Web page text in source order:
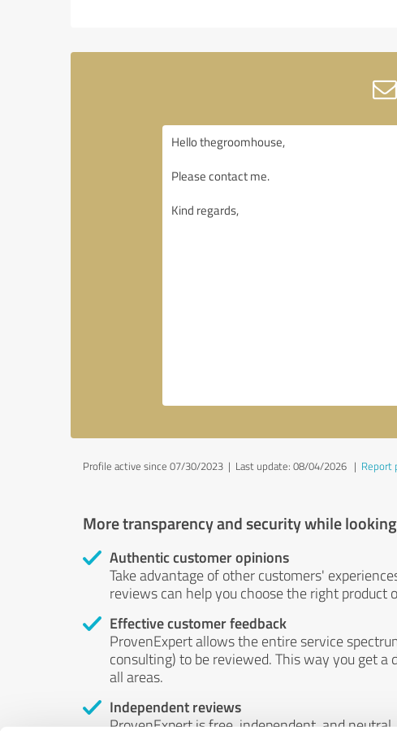
Profile active since 07/30/2023 | Last update: 08/04/2026 | Report
More transparency and security while
Authentic customer opinions
Take advantage of other customers'
reviews can help you choose the right product
Effective customer feedback
ProvenExpert allows the entire service
consulting) to be reviewed. This way you get
all areas.
Independent reviews
ProvenExpert is free, independent, and